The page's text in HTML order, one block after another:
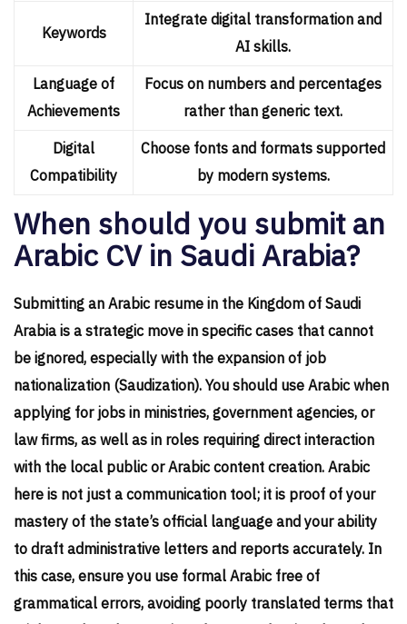
Keywords
Integrate digital transformation and
AI skills.
Language of
Achievements
Focus on numbers and percentages
rather than generic text.
Digital
Compatibility
Choose fonts and formats supported
by modern systems.
When should you submit an
Arabic CV in Saudi Arabia?
Submitting an Arabic resume in the Kingdom of Saudi
Arabia is a strategic move in specific cases that cannot
be ignored, especially with the expansion of job
nationalization (Saudization). You should use Arabic when
applying for jobs in ministries, government agencies, or
law firms, as well as in roles requiring direct interaction
with the local public or Arabic content creation. Arabic
here is not just a communication tool; it is proof of your
mastery of the state’s official language and your ability
to draft administrative letters and reports accurately. In
this case, ensure you use formal Arabic free of
grammatical errors, avoiding poorly translated terms that